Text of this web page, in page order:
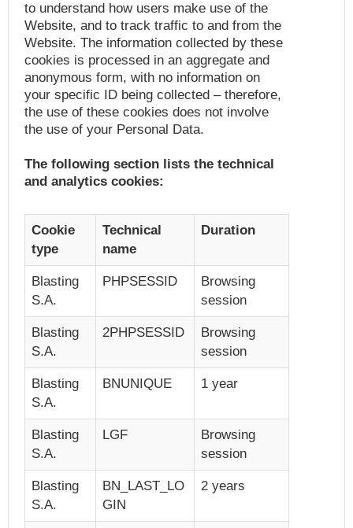
to understand how users make use of the
Website, and to track traffic to and from the
Website. The information collected by these
cookies is processed in an aggregate and
anonymous form, with no information on
your specific ID being collected – therefore,
the use of these cookies does not involve
the use of your Personal Data.
The following section lists the technical
and analytics cookies:
Cookie
type
Technical
name
Duration
Blasting
S.A.
PHPSESSID
Browsing
session
Blasting
S.A.
2PHPSESSID
Browsing
session
Blasting
S.A.
BNUNIQUE 1 year
Blasting
S.A.
LGF
Browsing
session
Blasting
S.A.
BN_LAST_LO
GIN
2 years